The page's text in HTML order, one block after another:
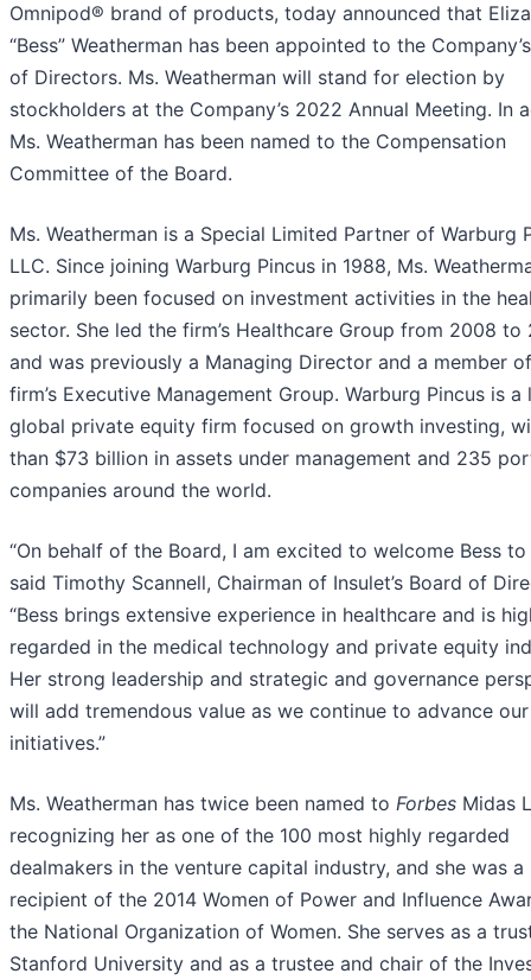
Omnipod® brand of products, today announced that
“Bess” Weatherman has been appointed to the
of Directors. Ms. Weatherman will stand for election by
stockholders at the Company’s 2022 Annual Meeting. In
Ms. Weatherman has been named to the Compensation
Committee of the Board.
Ms. Weatherman is a Special Limited Partner of Warburg
LLC. Since joining Warburg Pincus in 1988, Ms.
primarily been focused on investment activities in the
sector. She led the firm’s Healthcare Group from 2008 to
and was previously a Managing Director and a member
firm’s Executive Management Group. Warburg Pincus is a
global private equity firm focused on growth investing,
than $73 billion in assets under management and 235
companies around the world.
“On behalf of the Board, I am excited to welcome Bess to
said Timothy Scannell, Chairman of Insulet’s Board of
“Bess brings extensive experience in healthcare and is
regarded in the medical technology and private equity
Her strong leadership and strategic and governance
will add tremendous value as we continue to advance
initiatives.”
Ms. Weatherman has twice been named to Forbes Midas
recognizing her as one of the 100 most highly regarded
dealmakers in the venture capital industry, and she was a
recipient of the 2014 Women of Power and Influence
the National Organization of Women. She serves as a
Stanford University and as a trustee and chair of the